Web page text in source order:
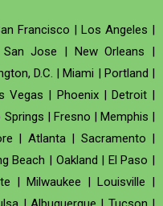
Francisco | Los Angeles |
San Jose | New Orleans |
D.C. |Miami | Portland |
Vegas | Phoenix| Detroit|
Springs | Fresno | Memphis |
| Atlanta| Sacramento |
Beach | Oakland | El Paso |
| Milwaukee | Louisville |